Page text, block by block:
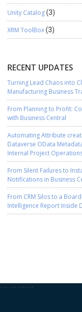
Unity Catalog(3)
XRM ToolBox(3)
RECENT UPDATES
Turning Lead Chaos into
Manufacturing Business
From Planning to Profit:
with Business Central
Automating Attribute
Dataverse OData
Internal Project
From Silent Failures to
Notifications in Business
From CRM Silos to a
Intelligence Report Inside
--> --> --> -->